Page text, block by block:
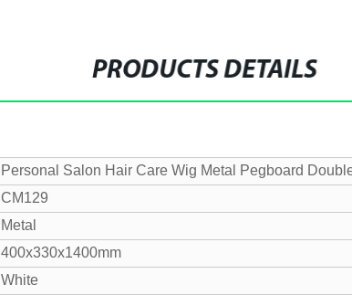
PRODUCTS DETAILS
Personal Salon Hair Care Wig Metal Pegboard
CM129
Metal
400x330x1400mm
White